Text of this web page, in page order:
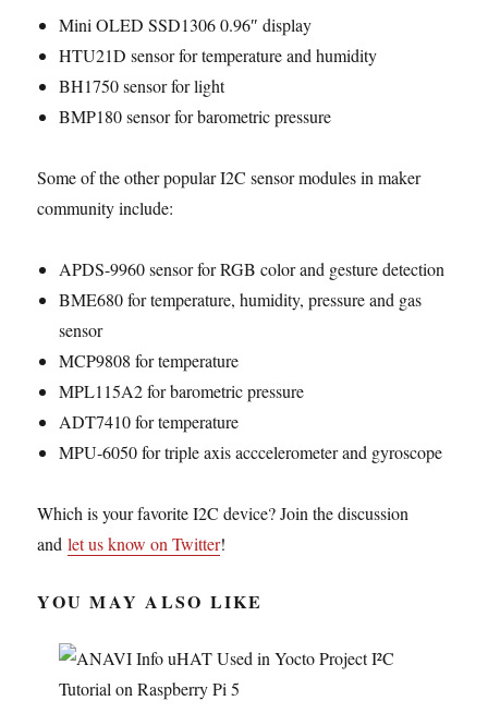
Mini OLED SSD1306 0.96″ display
HTU21D sensor for temperature and humidity
BH1750 sensor for light
BMP180 sensor for barometric pressure
Some of the other popular I2C sensor modules in maker
community include:
APDS-9960 sensor for RGB color and gesture detection
BME680 for temperature, humidity, pressure and gas
sensor
MCP9808 for temperature
MPL115A2 for barometric pressure
ADT7410 for temperature
MPU-6050 for triple axis acccelerometer and gyroscope
Which is your favorite I2C device? Join the discussion
andlet us know on Twitter!
YOU MAY ALSO LIKE